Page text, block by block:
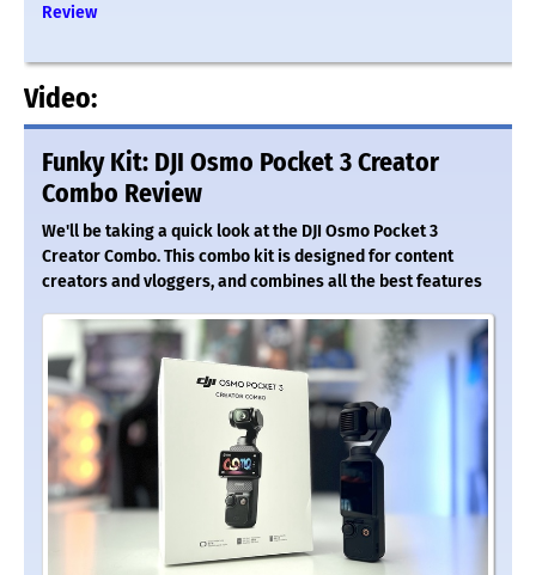
Review
Video:
Funky Kit: DJI Osmo Pocket 3 Creator
Combo Review
We'll be taking a quick look at the DJI Osmo Pocket 3
Creator Combo. This combo kit is designed for content
creators and vloggers, and combines all the best features